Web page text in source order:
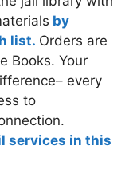
by
list. Orders are
Books. Your
every
to
services in this